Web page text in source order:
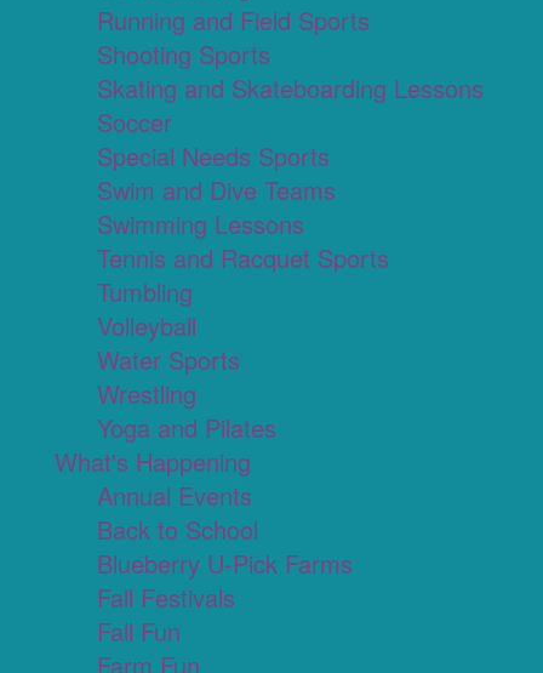
Running and Field Sports
Shooting Sports
Skating and Skateboarding Lessons
Soccer
Special Needs Sports
Swim and Dive Teams
Swimming Lessons
Tennis and Racquet Sports
Tumbling
Volleyball
Water Sports
Wrestling
Yoga and Pilates
What's Happening
Annual Events
Back to School
Blueberry U-Pick Farms
Fall Festivals
Fall Fun
Farm Fun